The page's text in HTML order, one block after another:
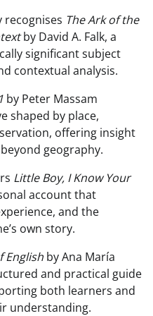
recognises The Ark of the
by David A. Falk, a
significant subject
contextual analysis.
by Peter Massam
shaped by place,
offering insight
geography.
Little Boy, I Know Your
account that
and the
own story.
English by Ana María
and practical guide
both learners and
understanding.